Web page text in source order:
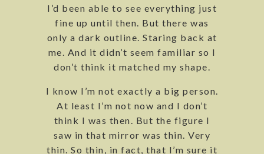
I’d been able to see everything just
fine up until then. But there was
only a dark outline. Staring back at
me. And it didn’t seem familiar so I
don’t think it matched my shape.
I know I’m not exactly a big person.
At least I’m not now and I don’t
think I was then. But the figure I
saw in that mirror was thin. Very
thin. So thin, in fact, that I’m sure it